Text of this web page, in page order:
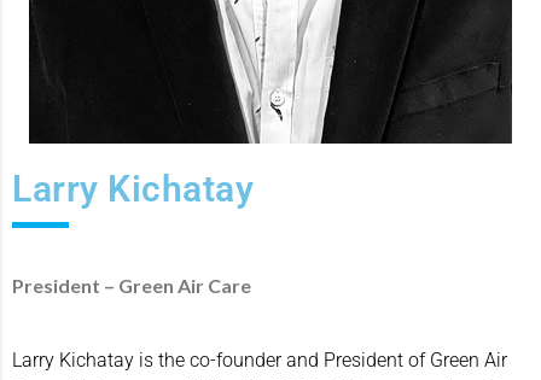
Larry Kichatay
President – Green Air Care
Larry Kichatay is the co-founder and President of Green Air